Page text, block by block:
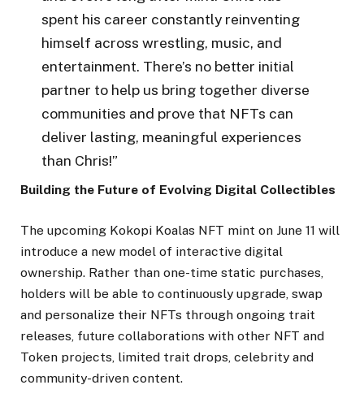
spent his career constantly reinventing
himself across wrestling, music, and
entertainment. There’s no better initial
partner to help us bring together diverse
communities and prove that NFTs can
deliver lasting, meaningful experiences
than Chris!”
Building the Future of Evolving Digital Collectibles
The upcoming Kokopi Koalas NFT mint on June 11 will
introduce a new model of interactive digital
ownership. Rather than one-time static purchases,
holders will be able to continuously upgrade, swap
and personalize their NFTs through ongoing trait
releases, future collaborations with other NFT and
Token projects, limited trait drops, celebrity and
community-driven content.